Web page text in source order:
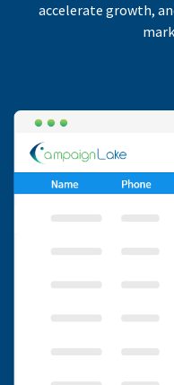
accelerate growth,